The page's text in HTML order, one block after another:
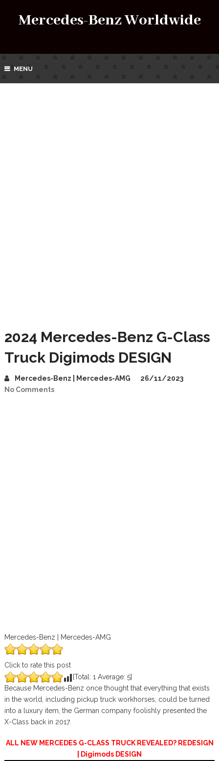
Mercedes-Benz Worldwide
MENU
2024 Mercedes-Benz G-Class
Truck Digimods DESIGN
Mercedes-Benz | Mercedes-AMG
26/11/2023
No Comments
Mercedes-Benz | Mercedes-AMG
Click to rate this post
[Total: 1 Average: 5]
Because Mercedes-Benz once thought that everything that exists
in the world, including pickup truck workhorses, could be turned
into a luxury item, the German company foolishly presented the
X-Class back in 2017.
ALL NEW MERCEDES G-CLASS TRUCK REVEALED? REDESIGN
| Digimods DESIGN